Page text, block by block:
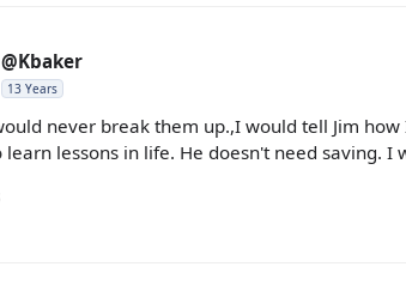
@Kbaker
13 Years
never break them up.,I would tell Jim
learn lessons in life. He doesn't need saving.